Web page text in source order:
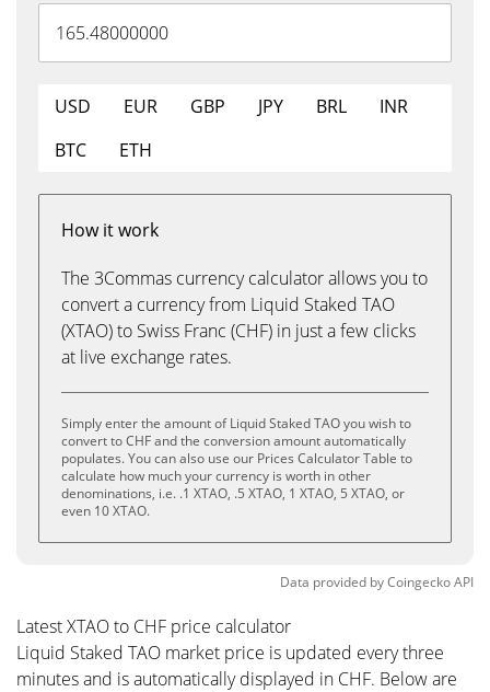
USD EUR GBP JPY BRL
INR
BTC
ETH
How it work
The 3Commas currency calculator allows you to
convert a currency from Liquid Staked TAO
(XTAO) to Swiss Franc (CHF) in just a few clicks
at live exchange rates.
Simply enter the amount of Liquid Staked TAO you wish to
convert to CHF and the conversion amount automatically
populates. You can also use our Prices Calculator Table to
calculate how much your currency is worth in other
denominations, i.e. .1 XTAO, .5 XTAO, 1 XTAO, 5 XTAO, or
even 10 XTAO.
Data provided byCoingeckoAPI
Latest XTAO to CHF price calculator
Liquid Staked TAO market price is updated every three
minutes and is automatically displayed in CHF. Below are